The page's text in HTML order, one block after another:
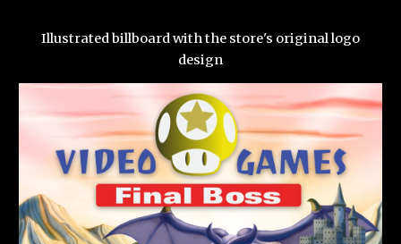
Illustrated billboard with the store's original logo
design